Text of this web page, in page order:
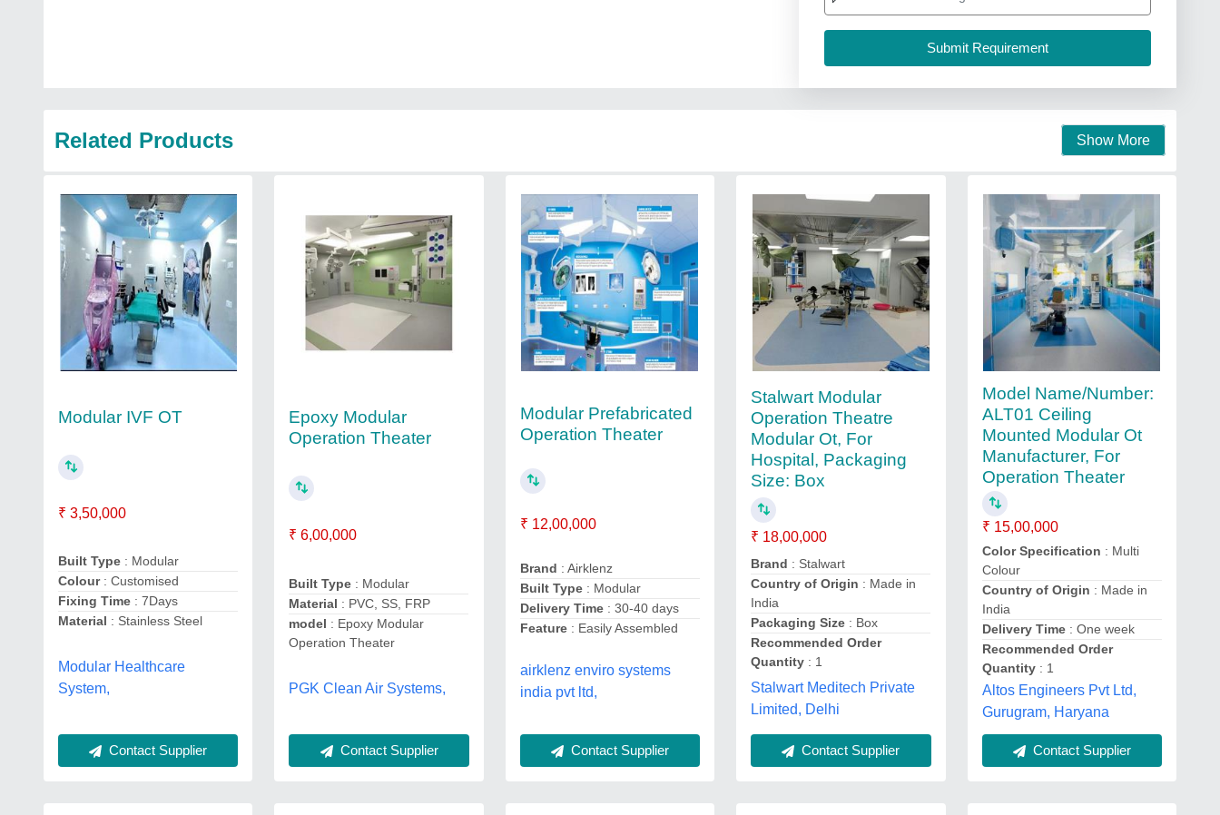
Related Products Show More
Modular IVF OT
₹ 3,50,000
Built Type : Modular
Colour : Customised
Fixing Time : 7Days
Material : Stainless Steel
Modular Healthcare
System,
Contact Supplier
Epoxy Modular
Operation Theater
₹ 6,00,000
Built Type : Modular
Material : PVC, SS, FRP
model : Epoxy Modular
Operation Theater
PGK Clean Air Systems,
Contact Supplier
Modular Prefabricated
Operation Theater
₹ 12,00,000
Brand : Airklenz
Built Type: Modular
Delivery Time: 30-40 days
Feature: Easily Assembled
airklenz enviro systems
india pvt ltd,
Contact Supplier
Stalwart Modular
Operation Theatre
Modular Ot, For
Hospital, Packaging
Size: Box
₹ 18,00,000
Brand : Stalwart
Country of Origin : Made in
India
Packaging Size : Box
Recommended Order
Quantity : 1
Stalwart Meditech Private
Limited, Delhi
Contact Supplier
Model Name/Number:
ALT01 Ceiling
Mounted Modular Ot
Manufacturer, For
Operation Theater
₹ 15,00,000
Color Specification : Multi
Colour
Country of Origin : Made in
India
Delivery Time: One week
Recommended Order
Quantity: 1
Altos Engineers Pvt Ltd,
Gurugram, Haryana
Contact Supplier